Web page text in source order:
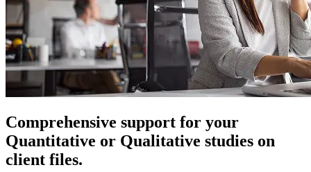
Comprehensive support for your
Quantitative or Qualitative studies on
client files.